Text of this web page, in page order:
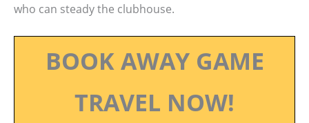
who can steady the clubhouse.
BOOK AWAY GAME
TRAVEL NOW!